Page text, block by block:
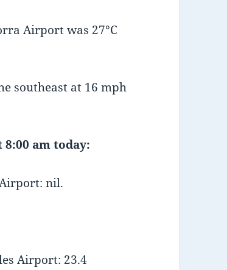
Airport was 27°C
southeast at 16 mph
am today:
nil.
Airport: 23.4